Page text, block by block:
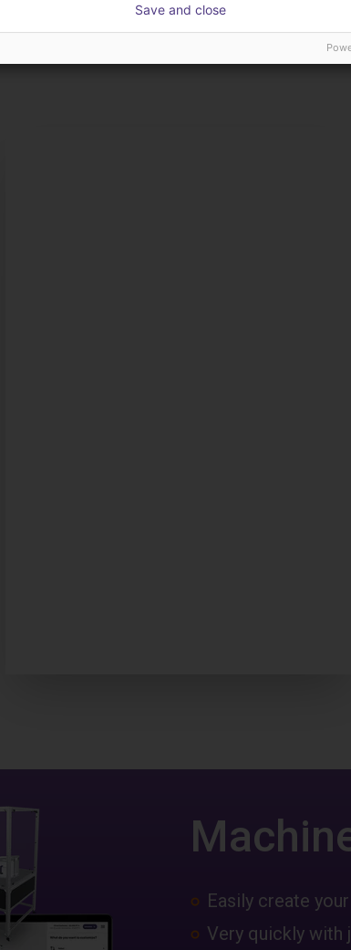
The expert finds all
with you
Easily create
Very quickly with
Save and close